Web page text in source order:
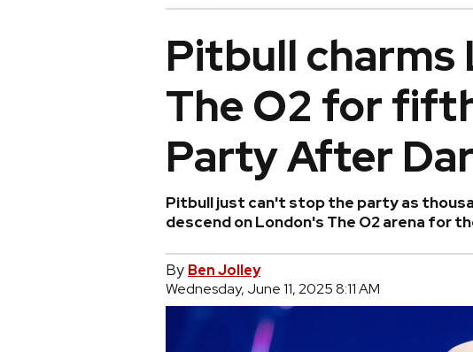
Pitbull charms
The O2 for
Party After
Pitbull just can't stop the party as
descend on London's The O2 arena for
By Ben Jolley
Wednesday, June 11, 2025 8:11 AM